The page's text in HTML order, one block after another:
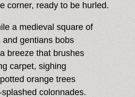
corner, ready to be hurled.
a medieval square of
and gentians bobs
breeze that brushes
carpet, sighing
orange trees
colonnades.